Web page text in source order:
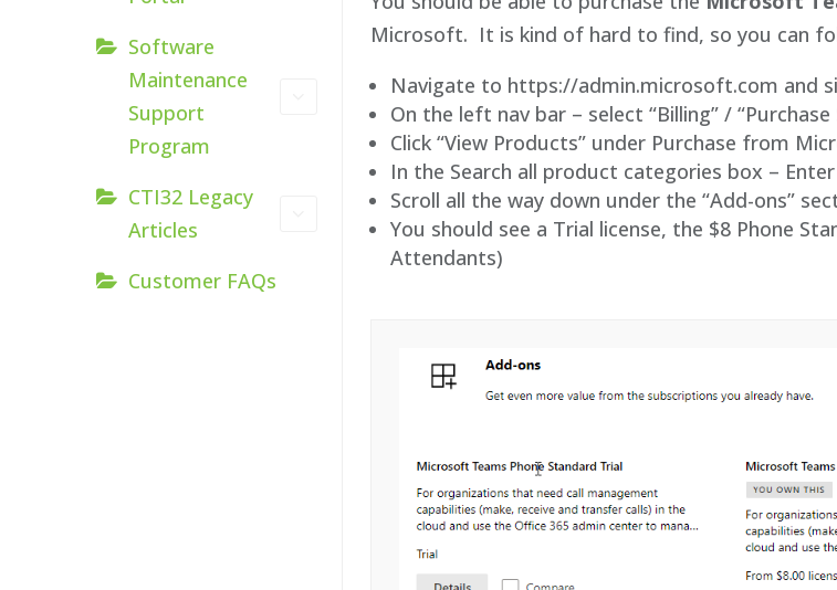
Software
Maintenance
Support
Program
CTI32 Legacy
Articles
Customer FAQs
Microsoft. It is kind of hard to find, so you can
Navigate to https://admin.microsoft.com and
On the left nav bar – select “Billing” / “Purchase
Click “View Products” under Purchase from
In the Search all product categories box –
Scroll all the way down under the “Add-ons”
You should see a Trial license, the $8 Phone
Attendants)